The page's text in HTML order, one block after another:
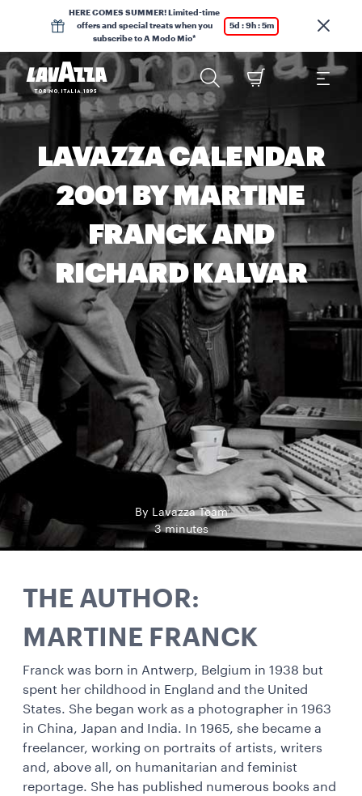
HERE COMES SUMMER! Limited-time
offers and special treats when you
subscribe to A Modo Mio*
5d : 9h : 5m
LAVAZZA CALENDAR
2001 BY MARTINE
FRANCK AND
RICHARD KALVAR
By Lavazza Team
3 minutes
THE AUTHOR:
MARTINE FRANCK
Franck was born in Antwerp, Belgium in 1938 but
spent her childhood in England and the United
States. She began work as a photographer in 1963
in China, Japan and India. In 1965, she became a
freelancer, working on portraits of artists, writers
and, above all, on humanitarian and feminist
reportage. She has published numerous books and